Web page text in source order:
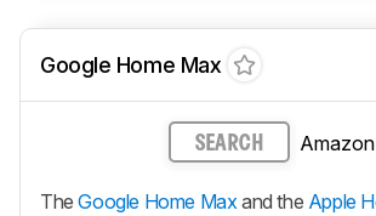
Google Home Max
SEARCH Amazon
TheGoogle Home Max and the Apple